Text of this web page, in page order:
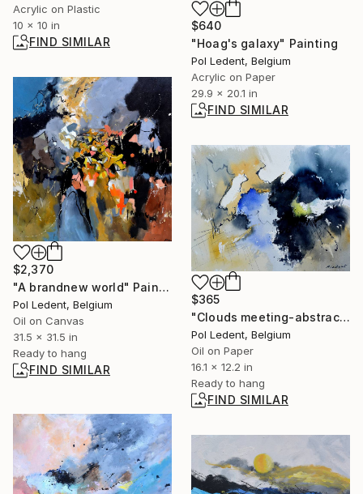
Acrylic on Plastic
10 x 10 in
FIND SIMILAR
$640
"Hoag's galaxy" Painting
Pol Ledent, Belgium
Acrylic on Paper
29.9 x 20.1 in
FIND SIMILAR
$2,370
"A brandnew world" Painting
Pol Ledent, Belgium
Oil on Canvas
31.5 x 31.5 in
Ready to hang
FIND SIMILAR
$365
"Clouds meeting-abstract watercolor" Painting
Pol Ledent, Belgium
Oil on Paper
16.1 x 12.2 in
Ready to hang
FIND SIMILAR